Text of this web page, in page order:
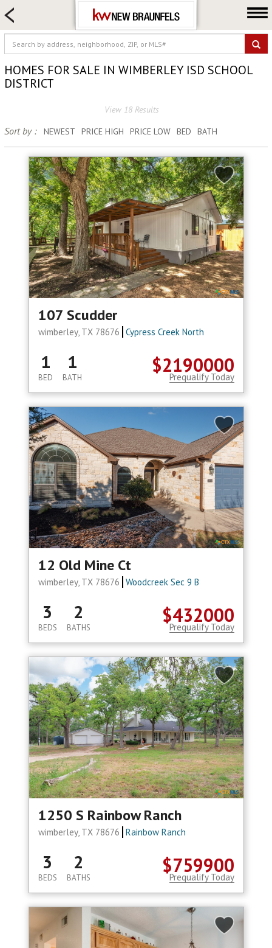
FARM & RANCH
LUXURY
COMMERCIAL
Our Agents
Neighborhoods
Buying
Selling
Locations
Blog
HOMES FOR SALE IN WIMBERLEY ISD SCHOOL
DISTRICT
View 18 Results
Sort by : NEWEST PRICE HIGH PRICE LOW BED BATH
107 Scudder
wimberley, TX 78676 Cypress Creek North
$2190000
1
BED
1
BATH Prequalify Today
12 Old Mine Ct
wimberley, TX 78676 Woodcreek Sec 9 B
$432000
3
BEDS
2
BATHS Prequalify Today
1250 S Rainbow Ranch
wimberley, TX 78676 Rainbow Ranch
$759900
3
BEDS
2
BATHS Prequalify Today